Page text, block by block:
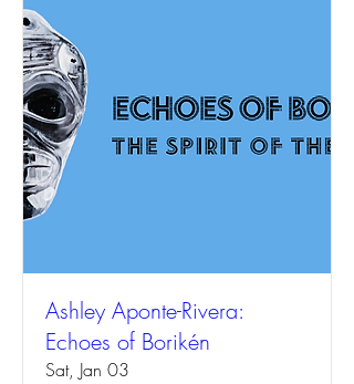
Ashley Aponte-Rivera:
Echoes of Borikén
Sat, Jan 03